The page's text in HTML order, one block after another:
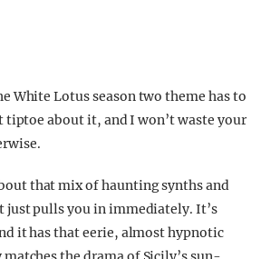
White Lotus season two theme has to
tiptoe about it, and I won’t waste your
that mix of haunting synths and
just pulls you in immediately. It’s
it has that eerie, almost hypnotic